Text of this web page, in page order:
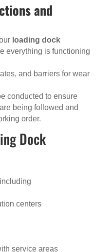
and
loading dock
everything is functioning
and barriers for wear
conducted to ensure
being followed and
order.
Dock
centers
service areas